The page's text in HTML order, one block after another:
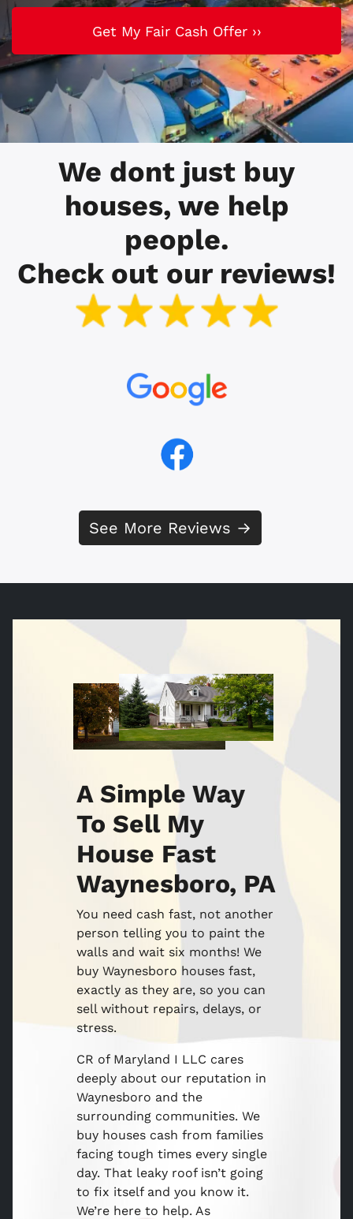
We dont just buy
houses, we help
people.
Check out our reviews!
See More Reviews →
A Simple Way
To Sell My
House Fast
Waynesboro, PA
You need cash fast, not another
person telling you to paint the
walls and wait six months! We
buy Waynesboro houses fast,
exactly as they are, so you can
sell without repairs, delays, or
stress.
CR of Maryland I LLC cares
deeply about our reputation in
Waynesboro and the
surrounding communities. We
buy houses cash from families
facing tough times every single
day. That leaky roof isn’t going
to fix itself and you know it.
We’re here to help. As